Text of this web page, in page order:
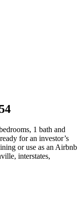
1 bath and
for an investor’s
or use as an Airbnb
interstates,